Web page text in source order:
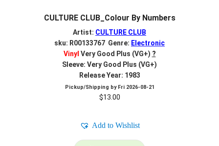
CULTURE CLUB_Colour By Numbers
Artist: CULTURE CLUB
sku: R00133767 Genre: Electronic
Vinyl Very Good Plus (VG+) ?
Sleeve: Very Good Plus (VG+)
Release Year: 1983
Pickup/Shipping by Fri 2026-08-21
$13.00
Add to Wishlist